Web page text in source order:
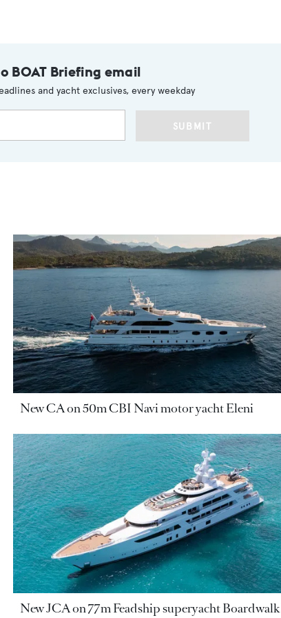
BOAT Briefing email
and yacht exclusives, every weekday
SUBMIT
New CA on 50m CBI Navi motor yacht Eleni
New JCA on 77m Feadship superyacht Boardwalk